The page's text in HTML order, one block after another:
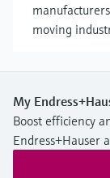
moving
My
Boost efficiency
Endress+Hauser